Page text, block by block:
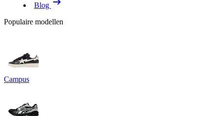
Blog
Populaire modellen
Campus